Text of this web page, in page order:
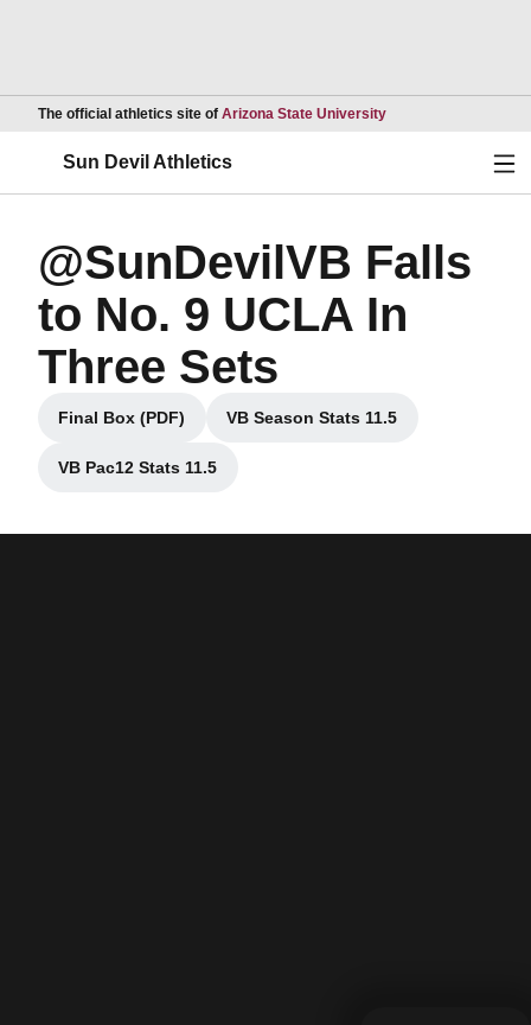
The official athletics site of Arizona State UniversityOpens in a new
Sun Devil Athletics
@SunDevilVB Falls
to No. 9 UCLA In
Three Sets
Final Box (PDF)
Opens in a new window
VB Season Stats 11.5
Opens in a new window
VB Pac12 Stats 11.5
Opens in a new window